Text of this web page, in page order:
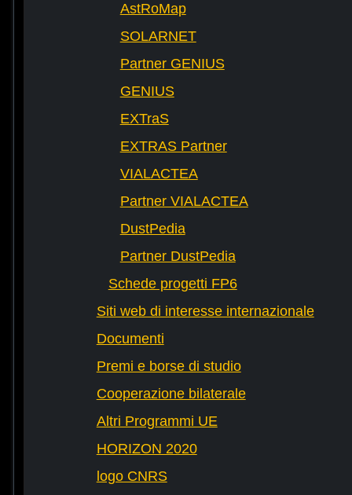
AstRoMap
SOLARNET
Partner GENIUS
GENIUS
EXTraS
EXTRAS Partner
VIALACTEA
Partner VIALACTEA
DustPedia
Partner DustPedia
Schede progetti FP6
Siti web di interesse internazionale
Documenti
Premi e borse di studio
Cooperazione bilaterale
Altri Programmi UE
HORIZON 2020
logo CNRS